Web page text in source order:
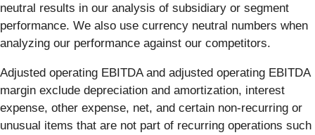
neutral results in our analysis of subsidiary or segment
performance. We also use currency neutral numbers when
analyzing our performance against our competitors.
Adjusted operating EBITDA and adjusted operating EBITDA
margin exclude depreciation and amortization, interest
expense, other expense, net, and certain non-recurring or
unusual items that are not part of recurring operations such